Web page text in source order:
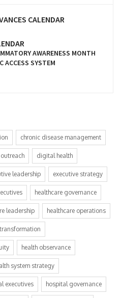
CALENDAR
AWARENESS MONTH
ACCESS SYSTEM
chronic disease management
digital health
leadership executive strategy
healthcare governance
leadership healthcare operations
health observance
system strategy
executives hospital governance